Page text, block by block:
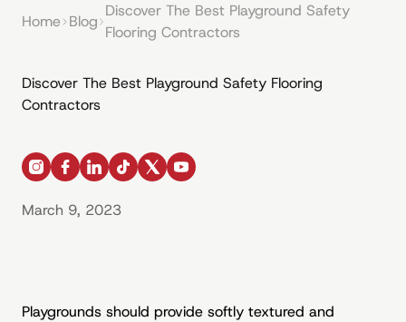
Home Blog
Discover The Best Playground Safety
Flooring Contractors
Discover The Best Playground Safety Flooring
Contractors
instagram
facebook
linkedintiktok
x
youtube
March 9, 2023
Playgrounds should provide softly textured and